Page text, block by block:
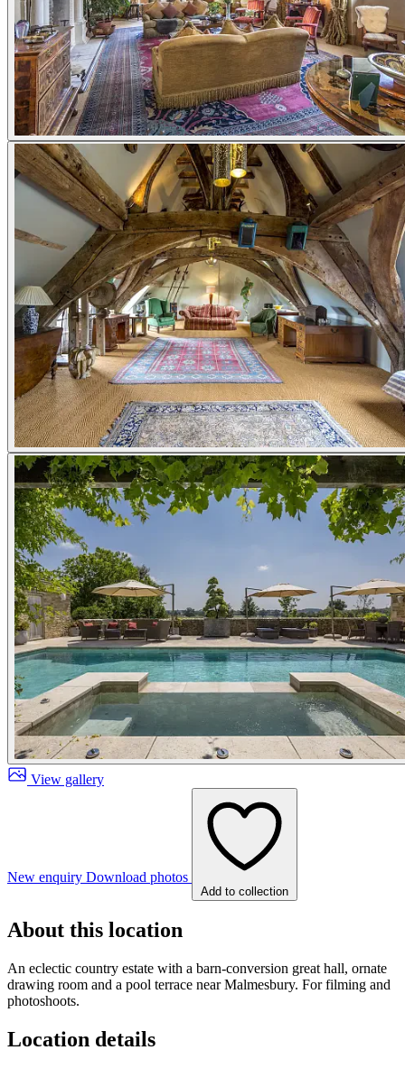
View gallery
New enquiry Download photos
Add to collection
About this location
An eclectic country estate with a barn-conversion great hall, ornate
drawing room and a pool terrace near Malmesbury. For filming and
photoshoots.
Location details